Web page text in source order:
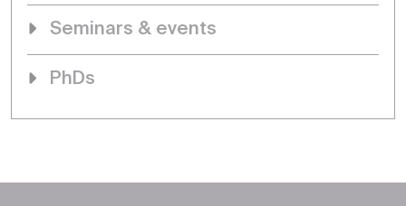
Seminars & events
PhDs